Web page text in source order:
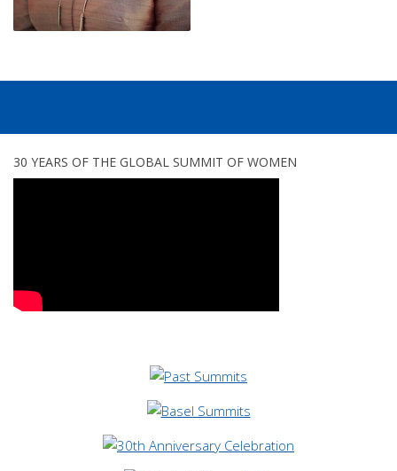
30 YEARS OF THE GLOBAL SUMMIT OF WOMEN